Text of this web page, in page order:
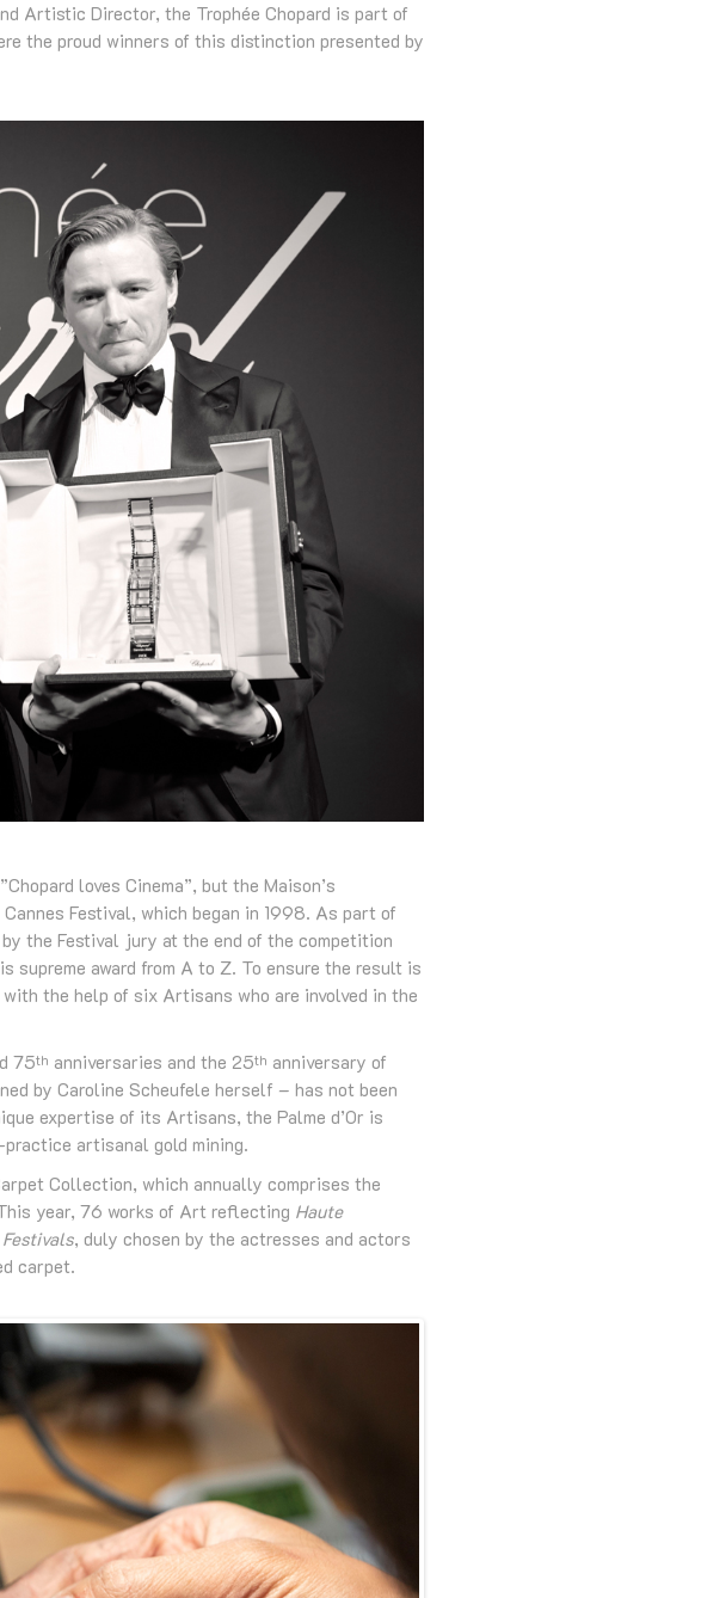
Artistic Director, the Trophée Chopard is part of
the proud winners of this distinction presented by
loves Cinema”, but the Maison’s
Festival, which began in 1998. As part of
the Festival jury at the end of the competition
award from A to Z. To ensure the result is
the help of six Artisans who are involved in the
75th anniversaries and the 25th anniversary of
by Caroline Scheufele herself – has not been
expertise of its Artisans, the Palme d’Or is
artisanal gold mining.
Collection, which annually comprises the
year, 76 works of Art reflecting Haute
, duly chosen by the actresses and actors
carpet.